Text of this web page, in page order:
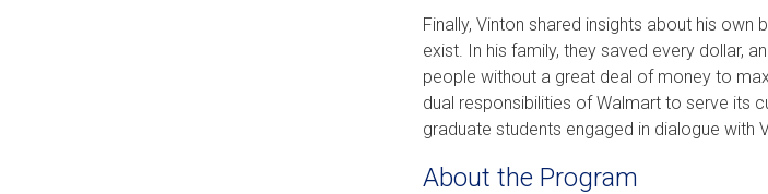
Finally, Vinton shared insights about his
exist. In his family, they saved every dollar,
people without a great deal of money to
dual responsibilities of Walmart to serve its
graduate students engaged in dialogue with
About the Program